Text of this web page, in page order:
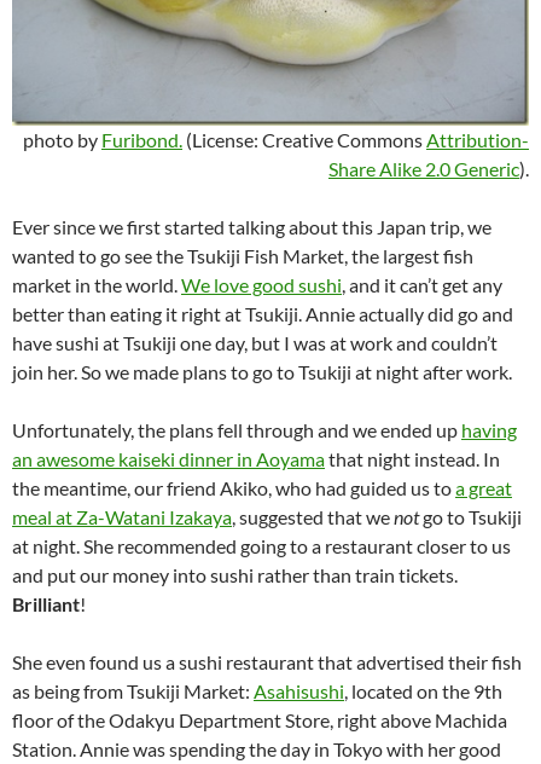
photo by Furibond. (License: Creative CommonsAttribution-
Share Alike 2.0 Generic).
Ever since we first started talking about this Japan trip, we
wanted to go see the Tsukiji Fish Market, the largest fish
market in the world.We love good sushi, and it can’t get any
better than eating it right at Tsukiji. Annie actually did go and
have sushi at Tsukiji one day, but I was at work and couldn’t
join her. So we made plans to go to Tsukiji at night after work.
Unfortunately, the plans fell through and we ended up having
an awesome kaiseki dinner in Aoyamathat night instead. In
the meantime, our friend Akiko, who had guided us toa great
meal at Za-Watani Izakaya, suggested that wenotgo to Tsukiji
at night. She recommended going to a restaurant closer to us
and put our money into sushi rather than train tickets.
Brilliant!
She even found us a sushi restaurant that advertised their fish
as being from Tsukiji Market: Asahisushi, located on the 9th
floor of the Odakyu Department Store, right above Machida
Station. Annie was spending the day in Tokyo with her good